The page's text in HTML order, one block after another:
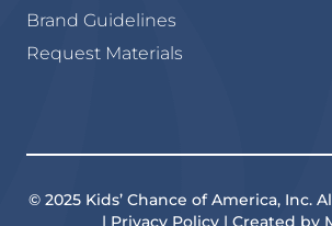
Brand Guidelines
Request Materials
© 2025 Kids’ Chance of America, Inc.
| Privacy Policy | Created by